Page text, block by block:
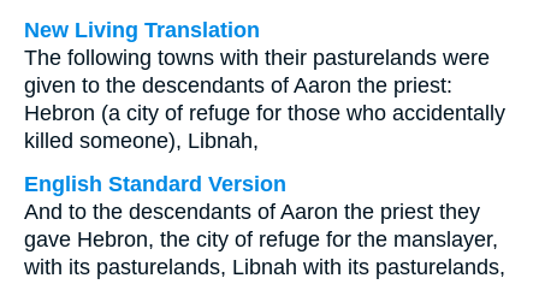
New Living Translation
The following towns with their pasturelands were
given to the descendants of Aaron the priest:
Hebron (a city of refuge for those who accidentally
killed someone), Libnah,
English Standard Version
And to the descendants of Aaron the priest they
gave Hebron, the city of refuge for the manslayer,
with its pasturelands, Libnah with its pasturelands,